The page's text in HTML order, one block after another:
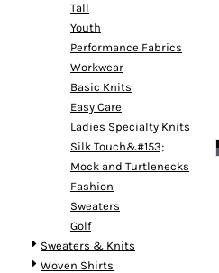
Tall
Youth
Performance Fabrics
Workwear
Basic Knits
Easy Care
Ladies Specialty Knits
Silk Touch&#153;
Mock and Turtlenecks
Fashion
Sweaters
Golf
Sweaters & Knits
Woven Shirts